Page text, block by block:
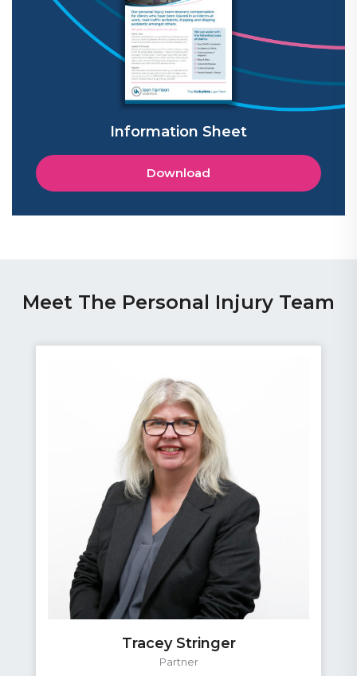
Information Sheet
Download
Meet The Personal Injury Team
Tracey Stringer
Partner